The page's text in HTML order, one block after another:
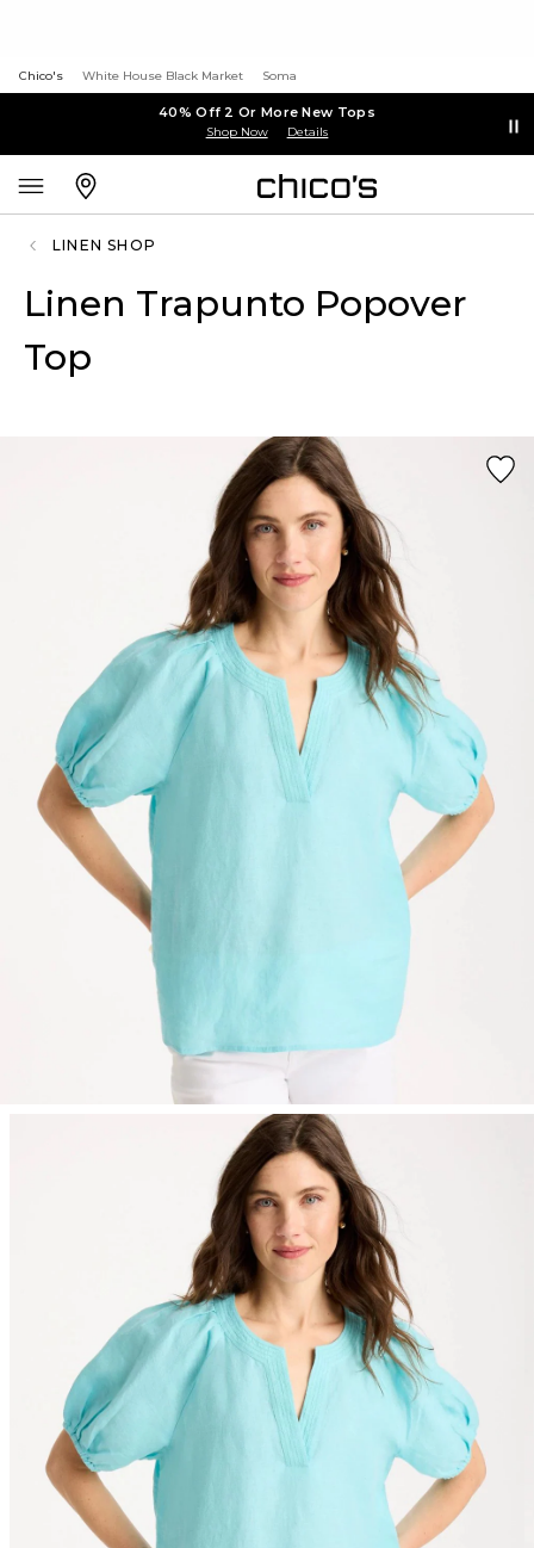
Chico's White House Black Market Soma
40% Off 2 Or More New Tops
Shop Now Details
LINEN SHOP
Linen Trapunto Popover
Top